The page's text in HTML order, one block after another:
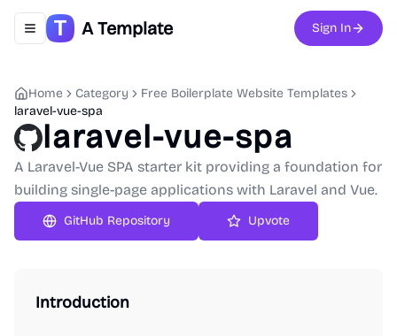
Toggle navigation menu
A Template Sign In
Home Category
Free Boilerplate Website Templates
laravel-vue-spa
laravel-vue-spa
A Laravel-Vue SPA starter kit providing a foundation for
building single-page applications with Laravel and Vue.
GitHub Repository Upvote
Introduction